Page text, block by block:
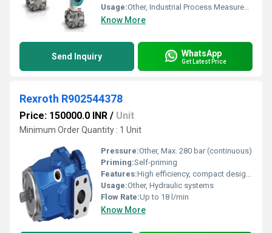
Usage:Other, Industrial Process Measurement
Know More
Send Inquiry WhatsApp
Get Latest Price
Rexroth R902544378
Price: 150000.0 INR / Unit
Minimum Order Quantity : 1 Unit
Pressure:Other, Max. 280 bar (continuous)
Priming:Self-priming
Features:High efficiency, compact design, robust construction
Usage:Other, Hydraulic systems
Flow Rate:Up to 18 l/min
Know More